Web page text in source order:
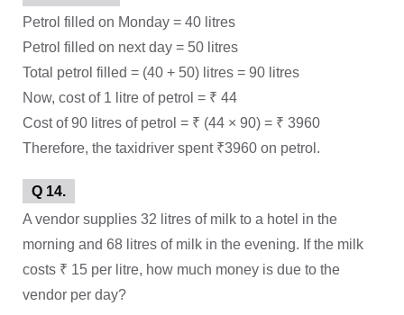
Petrol filled on Monday = 40 litres
Petrol filled on next day = 50 litres
Total petrol filled = (40 + 50) litres = 90 litres
Now, cost of 1 litre of petrol = ₹ 44
Cost of 90 litres of petrol = ₹ (44 × 90) = ₹ 3960
Therefore, the taxidriver spent ₹3960 on petrol.
Q 14.
A vendor supplies 32 litres of milk to a hotel in the
morning and 68 litres of milk in the evening. If the milk
costs ₹ 15 per litre, how much money is due to the
vendor per day?